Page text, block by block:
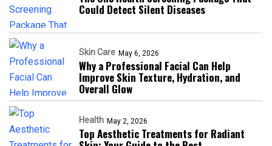
Could Detect Silent Diseases
Skin Care May 6, 2026
Why a Professional Facial Can Help
Improve Skin Texture, Hydration, and
Overall Glow
Health May 2, 2026
Top Aesthetic Treatments for Radiant